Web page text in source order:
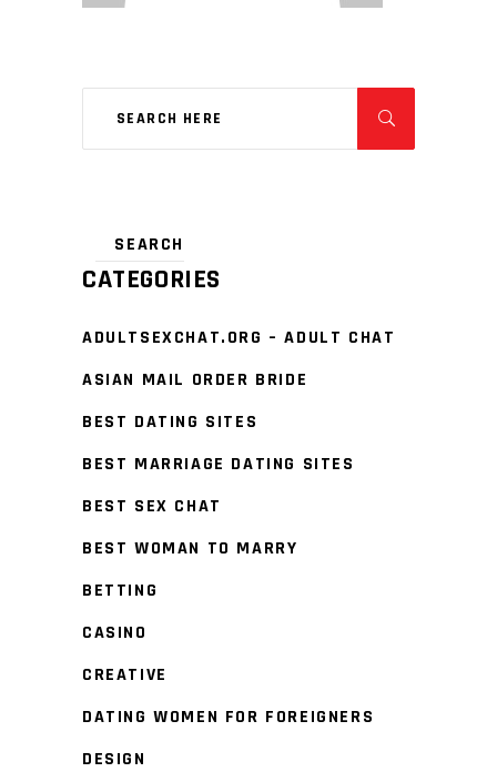
CATEGORIES
ADULTSEXCHAT.ORG – ADULT CHAT
ASIAN MAIL ORDER BRIDE
BEST DATING SITES
BEST MARRIAGE DATING SITES
BEST SEX CHAT
BEST WOMAN TO MARRY
BETTING
CASINO
CREATIVE
DATING WOMEN FOR FOREIGNERS
DESIGN